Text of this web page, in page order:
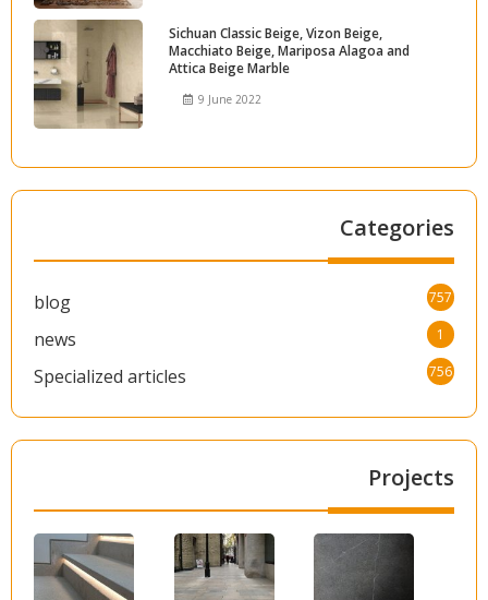
Sichuan Classic Beige, Vizon Beige,
Macchiato Beige, Mariposa Alagoa and
Attica Beige Marble
9 June 2022
Categories
blog 757
news 1
Specialized articles 756
Projects